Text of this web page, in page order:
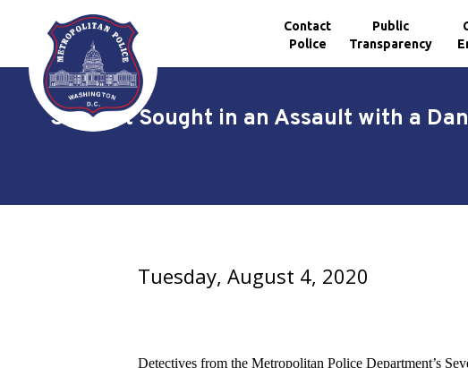
Skip to main content
Contact
Police
Public
Transparency
Suspect Sought in an Assault with a
Tuesday, August 4, 2020
Detectives from the Metropolitan Police Department’s